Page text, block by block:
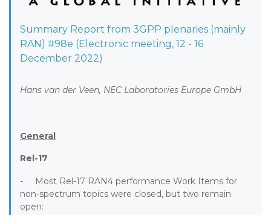
Summary Report from 3GPP plenaries (mainly
RAN) #98e (Electronic meeting, 12 - 16
December 2022)
Hans van der Veen, NEC Laboratories Europe GmbH
General
Rel-17
- Most Rel-17 RAN4 performance Work Items for
non-spectrum topics were closed, but two remain
open: